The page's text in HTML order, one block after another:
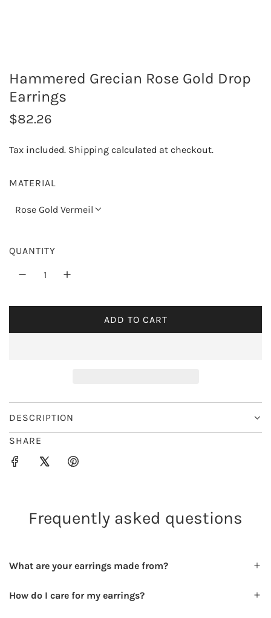
Hammered Grecian Rose Gold Drop
Earrings
R
u
r
i
c
$82.26
Tax included. Shipping calculated at checkout.
MATERIAL
Rose Gold Vermeil
QUANTITY
ADD TO CART
L
N
.
DESCRIPTION
SHARE
Frequently asked questions
What are your earrings made from?
How do I care for my earrings?